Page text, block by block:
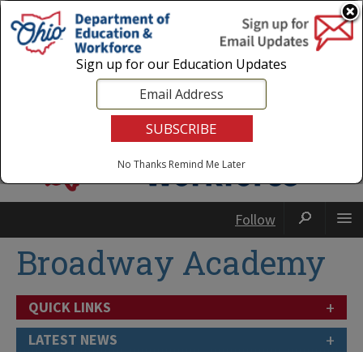
Login|State Agencies|Employees
Follow
Broadway Academy
QUICK LINKS +
LATEST NEWS +
Sign up for our Education Updates
No Thanks Remind Me Later